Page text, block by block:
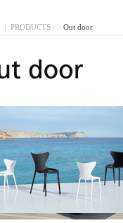
PRODUCTS Out door